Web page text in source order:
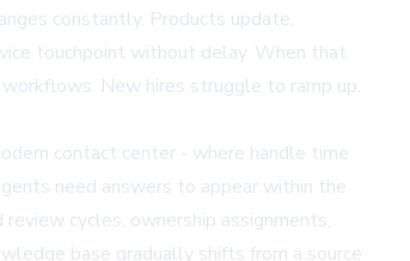
constantly. Products update,
touchpoint without delay. When that
New hires struggle to ramp up.
contact center - where handle time
need answers to appear within the
cycles, ownership assignments,
base gradually shifts from a source